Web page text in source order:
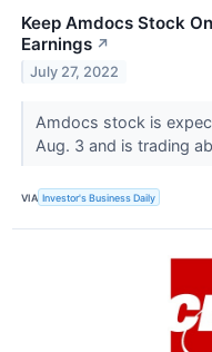
Keep Amdocs Stock
Earnings ↗
July 27, 2022
Amdocs stock is
Aug. 3 and is trading
VIA Investor's Business Daily